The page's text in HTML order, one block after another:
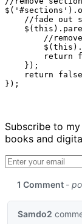
//fade out
//
return
    });
return
Subscribe to
books and
Email address